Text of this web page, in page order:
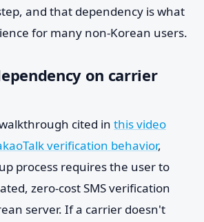
and that dependency is what
for many non-Korean users.
on carrier
cited in this video
verification behavior,
process requires the user to
zero-cost SMS verification
server. If a carrier doesn't